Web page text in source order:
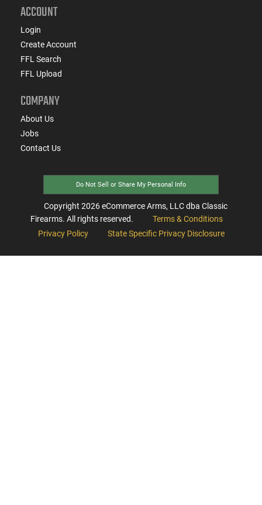
ACCOUNT
Login
Create Account
FFL Search
FFL Upload
COMPANY
About Us
Jobs
Contact Us
Do Not Sell or Share My Personal Info
Copyright 2026eCommerce Arms, LLC dba Classic
Firearms. All rights reserved.
Terms & Conditions
Privacy Policy
State Specific Privacy Disclosure